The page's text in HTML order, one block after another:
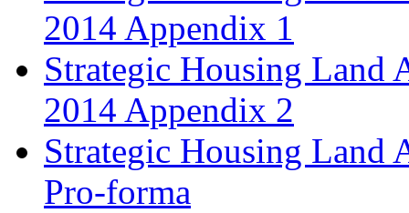
2014 Appendix 1
Strategic Housing Land
2014 Appendix 2
Strategic Housing Land
Pro-forma